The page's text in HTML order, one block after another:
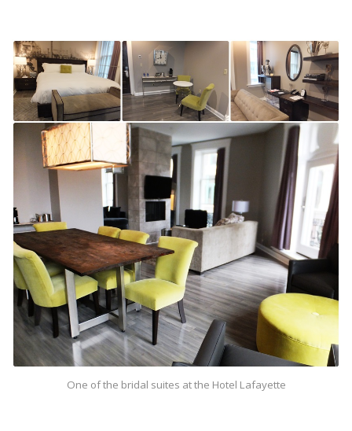
One of the bridal suites at the Hotel Lafayette